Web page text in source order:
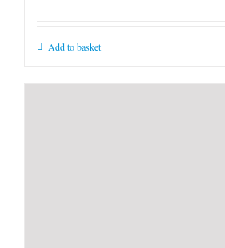
Add to basket